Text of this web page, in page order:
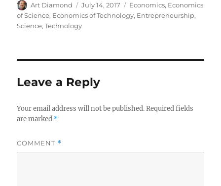
Author
Art Diamond
Posted
on
July 14, 2017 Categories
Economics, Economics
of Science, Economics of Technology, Entrepreneurship,
Science,Technology
Leave a Reply
Your email address will not be published. Required fields
are marked *
COMMENT *